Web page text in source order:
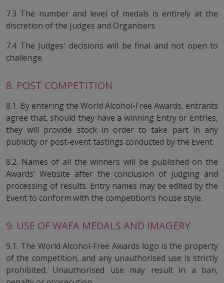
7.3 The number and level of medals is entirely at the
discretion of the Judges and Organisers.
7.4 The Judges' decisions will be final and not open to
challenge.
8. POST COMPETITION
8.1. By entering the World Alcohol-Free Awards, entrants
agree that, should they have a winning Entry or Entries,
they will provide stock in order to take part in any
publicity or post-event tastings conducted by the Event.
8.2. Names of all the winners will be published on the
Awards’ Website after the conclusion of judging and
processing of results. Entry names may be edited by the
Event to conform with the competition’s house style.
9. USE OF WAFA MEDALS AND IMAGERY
9.1. The World Alcohol-Free Awards logo is the property
of the competition, and any unauthorised use is strictly
prohibited. Unauthorised use may result in a ban,